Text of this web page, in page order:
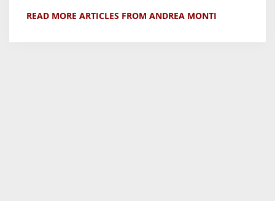
READ MORE ARTICLES FROM ANDREA MONTI